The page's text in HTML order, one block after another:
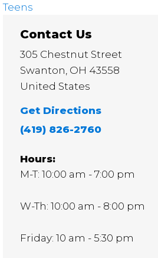
Teens
Contact Us
305 Chestnut Street
Swanton, OH 43558
United States
Get Directions
(419) 826-2760
Hours:
M-T: 10:00 am - 7:00 pm
W-Th: 10:00 am - 8:00 pm
Friday: 10 am - 5:30 pm